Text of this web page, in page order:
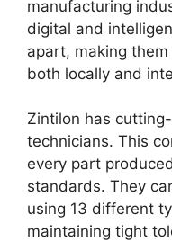
manufacturing
digital and
apart, making
both locally and
Zintilon has
technicians. This
every part
standards. They
using 13 different
maintaining tight